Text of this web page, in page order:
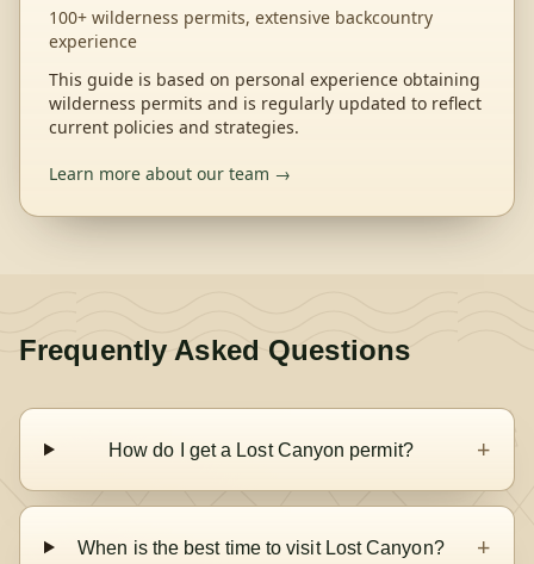
100+ wilderness permits, extensive backcountry
experience
This guide is based on personal experience obtaining
wilderness permits and is regularly updated to reflect
current policies and strategies.
Learn more about our team →
Frequently Asked Questions
How do I get a Lost Canyon permit? +
When is the best time to visit Lost Canyon? +